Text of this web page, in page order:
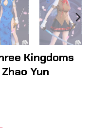
Kingdoms
Yun